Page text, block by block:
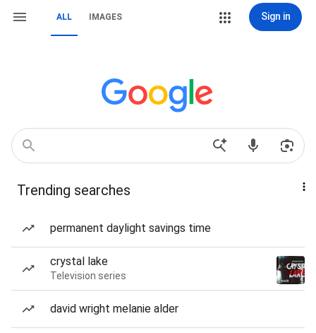
ALL IMAGES Sign in
Trending searches
permanent daylight savings time
crystal lake
Television series
david wright melanie alder